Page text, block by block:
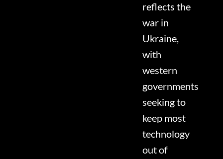
reflects the
war in
Ukraine,
with
western
governments
seeking to
keep most
technology
out of